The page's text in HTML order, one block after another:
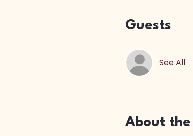
Guests
See All
About